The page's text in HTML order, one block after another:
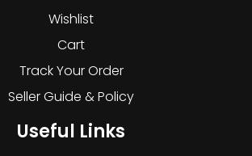
Wishlist
Cart
Track Your Order
Seller Guide & Policy
Useful Links